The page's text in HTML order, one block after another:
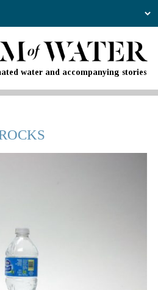
water and accompanying stories